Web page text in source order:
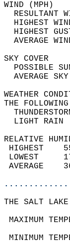
RESULTANT
HIGHEST
HIGHEST
THE
RELATIVE
THE SALT